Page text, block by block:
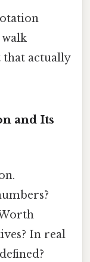
walk
actually
and Its
In real